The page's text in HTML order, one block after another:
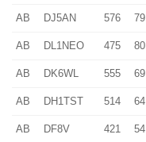
AB DJ5AN 576 79
AB DL1NEO 475 80
AB DK6WL 555 69
AB DH1TST 514 64
AB DF8V 421 54